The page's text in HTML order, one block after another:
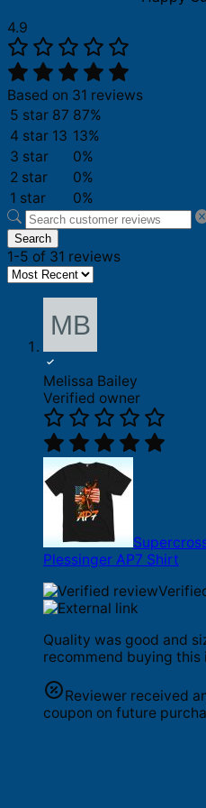
4.9
Based on 31 reviews
5 star 87 87%
4 star 13 13%
3 star
0%
2 star
0%
1 star
0%
Search
1-5 of 31 reviews
Melissa Bailey
Verified owner
Plessinger AP7 Shirt
Quality was good and
recommend buying this
Reviewer received
coupon on future